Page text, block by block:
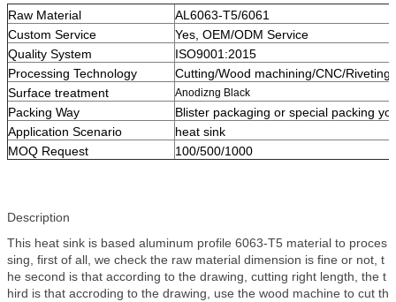
Raw Material
AL6063-T5/6061
Custom Service
Yes, OEM/ODM Service
Quality System
ISO9001:2015
Processing Technology
Cutting/Wood machining/CNC/Riveting
Surface treatment
Anodizng Black
Packing Way
Blister packaging or special packing
Application Scenario
heat sink
MOQ Request
100/500/1000
Description
This heat sink is based aluminum profile 6063-T5 material to proces
sing, first of all, we check the raw material dimension is fine or not, t
he second is that according to the drawing, cutting right length, the t
hird is that accroding to the drawing, use the wood machine to cut th